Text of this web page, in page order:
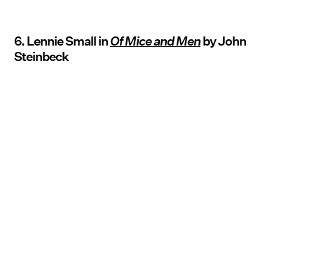
6. Lennie Small inOf Mice and Menby John
Steinbeck